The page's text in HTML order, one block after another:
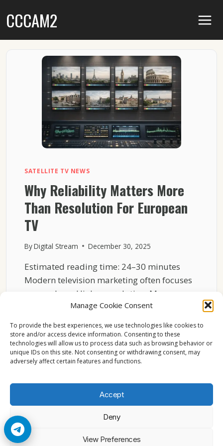
Manage Cookie Consent
To provide the best experiences, we use technologies like cookies to
store and/or access device information. Consenting to these
technologies will allow us to process data such as browsing behavior or
unique IDs on this site. Not consenting or withdrawing consent, may
adversely affect certain features and functions.
Accept
Deny
View Preferences
toCCCAM2
SATELLITE TV NEWS
Why Reliability Matters More
Than Resolution For European
TV
ByDigital Stream December 30, 2025
Estimated reading time: 24–30 minutes
Modern television marketing often focuses
on numbers. Higher resolution. More
READ MORE WHY
RELIABILITY
MATTERS
MORE
EUROPEAN